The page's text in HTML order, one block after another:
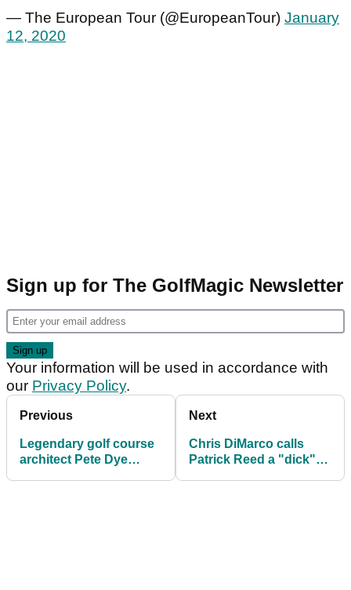
— The European Tour (@EuropeanTour) January
12, 2020
Sign up for The GolfMagic Newsletter
Your information will be used in accordance with
our Privacy Policy.
Previous
Legendary golf course
architect Pete Dye
Next
Chris DiMarco calls
Patrick Reed a "dick"